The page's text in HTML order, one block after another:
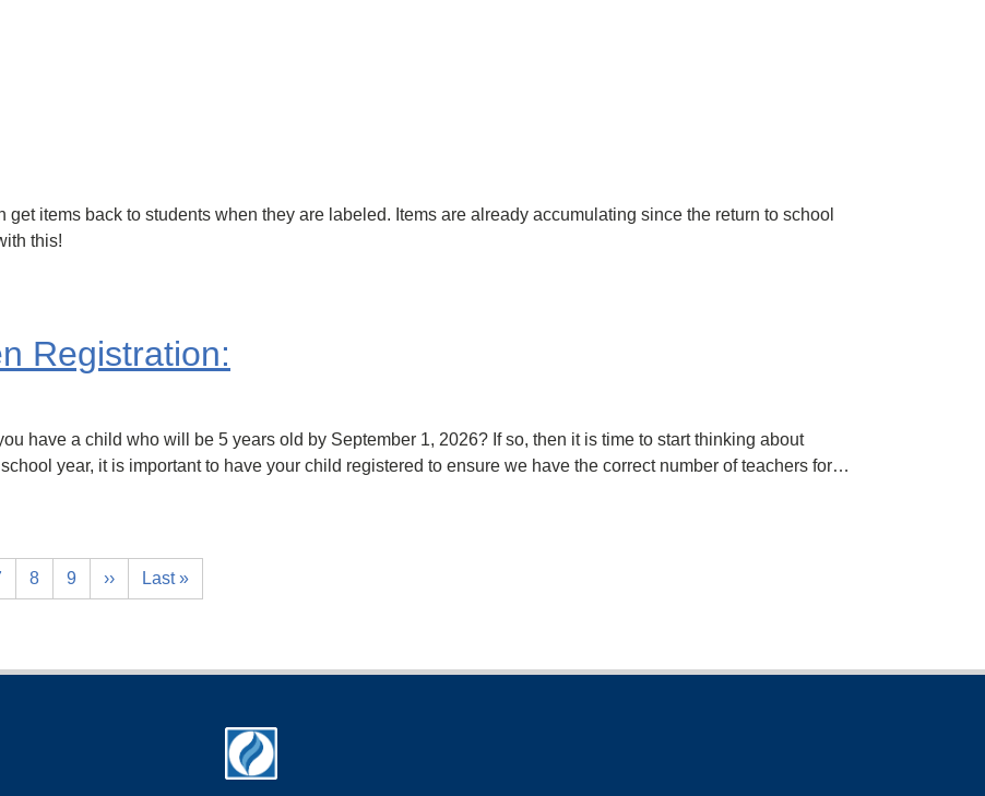
get items back to students when they are labeled. Items are already accumulating since the return to school
this!
Registration:
have a child who will be 5 years old by September 1, 2026? If so, then it is time to start thinking about
year, it is important to have your child registered to ensure we have the correct number of teachers for…
8 9 ›› Last »